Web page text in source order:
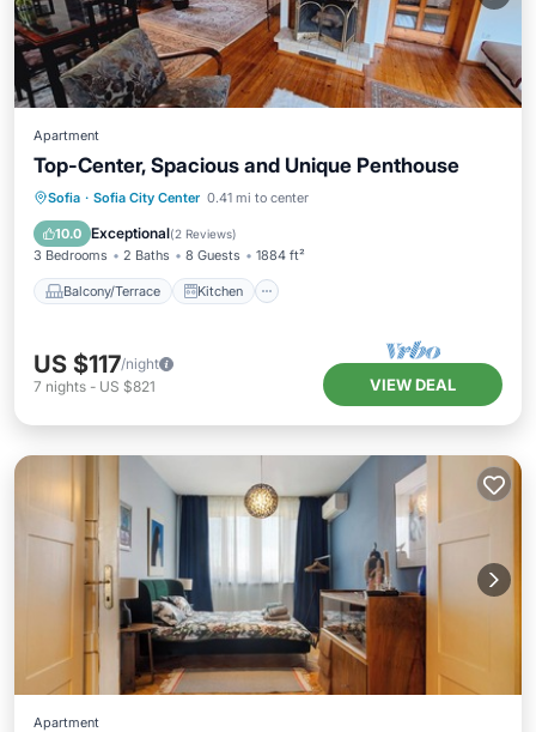
Apartment
Top-Center, Spacious and Unique Penthouse
Sofia · Sofia City Center 0.41 mi to center
10.0 Exceptional(2 Reviews)
3 Bedrooms 2 Baths 8 Guests 1884 ft²
Balcony/Terrace Kitchen
Balcony/Terrace
Kitchen
Air Conditioner
US $117/night
7 nights - US $821 VIEW DEAL
Apartment